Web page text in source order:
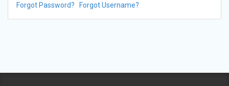
Forgot Password? Forgot Username?